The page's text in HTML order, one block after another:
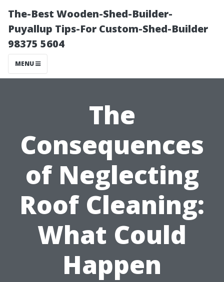
The-Best Wooden-Shed-Builder-
Puyallup Tips-For Custom-Shed-Builder
98375 5604
MENU
The
Consequences
of Neglecting
Roof Cleaning:
What Could
Happen